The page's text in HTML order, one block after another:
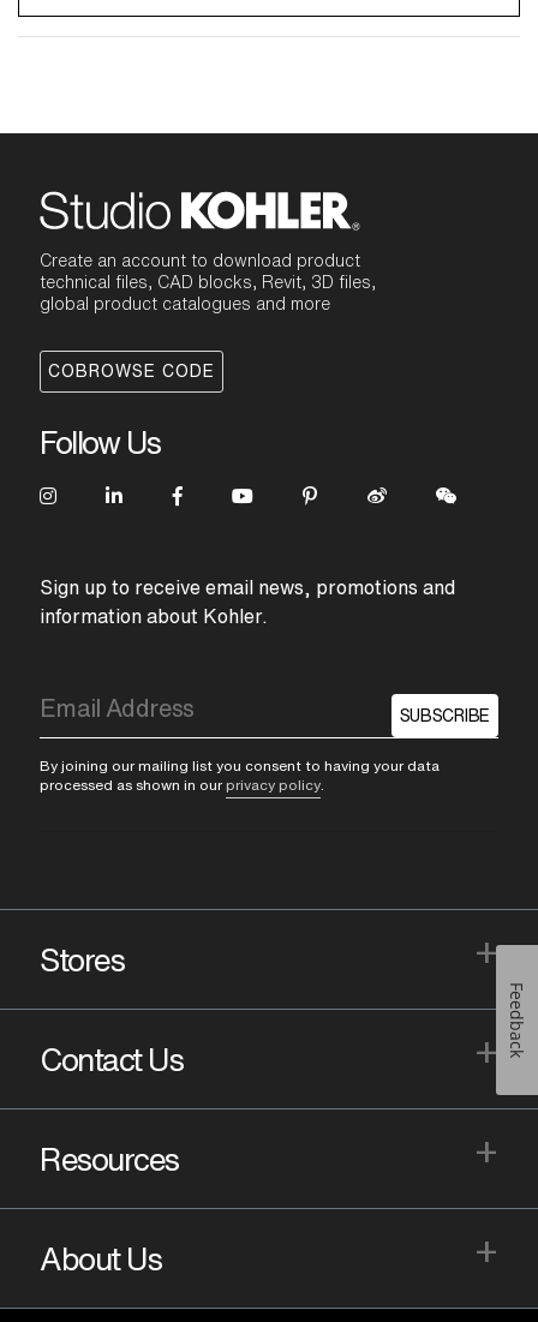
Create an account to download product
technical files, CAD blocks, Revit, 3D files,
global product catalogues and more
COBROWSE CODE
Follow Us
Sign up to receive email news, promotions and
information about Kohler.
SUBSCRIBE
By joining our mailing list you consent to having your data
processed as shown in our privacy policy
Stores +
Contact Us +
Resources +
About Us +
Feedback